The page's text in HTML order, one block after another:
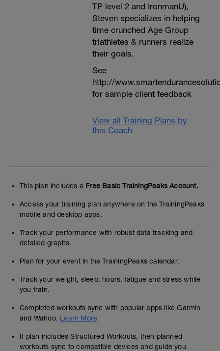
TP level 2 and IronmanU),
Steven specializes in helping
time crunched Age Group
triathletes & runners realize
their goals.
See
http://
for sample client feedback
View all Training Plans by
this Coach
This plan includes a Free Basic TrainingPeaks Account.
Access your training plan anywhere on the TrainingPeaks
mobile and desktop apps.
Track your performance with robust data tracking and
detailed graphs.
Plan for your event in the TrainingPeaks calendar.
Track your weight, sleep, hours, fatigue and stress while
you train.
Completed workouts sync with popular apps like Garmin
and Wahoo. Learn More
If plan includes Structured Workouts, then planned
workouts sync to compatible devices and guide you